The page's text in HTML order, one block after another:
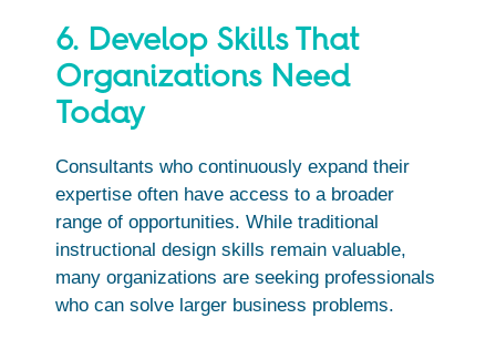
6. Develop Skills That
Organizations Need
Today
Consultants who continuously expand their
expertise often have access to a broader
range of opportunities. While traditional
instructional design skills remain valuable,
many organizations are seeking professionals
who can solve larger business problems.